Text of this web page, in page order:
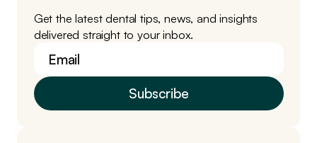
Get the latest dental tips, news, and insights
delivered straight to your inbox.